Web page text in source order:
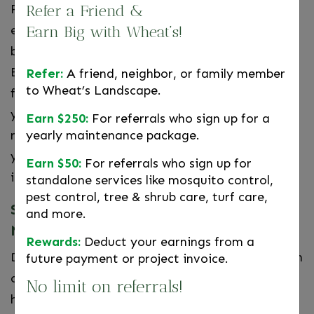
From there, we will search for the sources of
entry, locate any nests, and set the appropriate
bait and traps in safe and hidden locations.
Exterior points of entry will be sealed to prevent
further activity and we will advise you on steps
you can take to prevent the issue from
reoccurring. Our technicians will continue to visit
your home until all traps are clear and the
infestation has been eliminated.
Schedule Rat Control Services in
Northern Virginia
DIY pest control solutions such as traps or poison
can be dangerous, ineffective, and slow to work,
highlighting the need for
Refer a Friend &
Earn Big with Wheat’s!
Refer: A friend, neighbor, or family member
to Wheat’s Landscape.
Earn $250: For referrals who sign up for a
yearly maintenance package.
Earn $50: For referrals who sign up for
standalone services like mosquito control,
pest control, tree & shrub care, turf care,
and more.
Rewards: Deduct your earnings from a
future payment or project invoice.
No limit on referrals!